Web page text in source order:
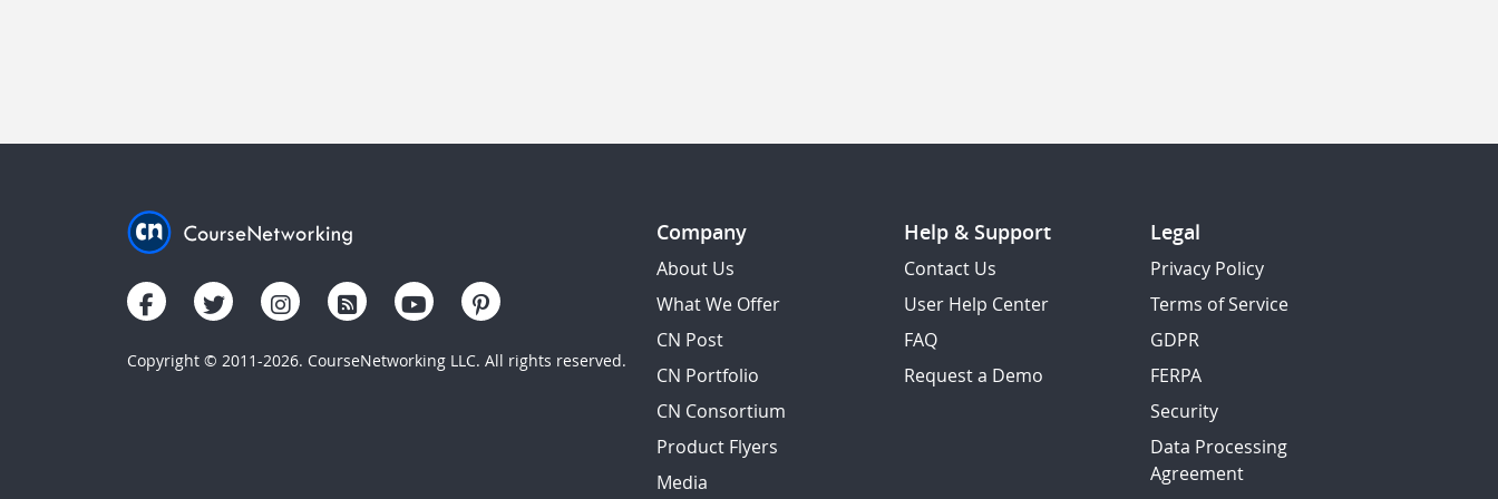
Copyright © 2011-2026. CourseNetworking LLC. All rights reserved.
Company
About Us
What We Offer
CN Post
CN Portfolio
CN Consortium
Product Flyers
Media
Help & Support
Contact Us
User Help Center
FAQ
Request a Demo
Legal
Privacy Policy
Terms of Service
GDPR
FERPA
Security
Data Processing
Agreement